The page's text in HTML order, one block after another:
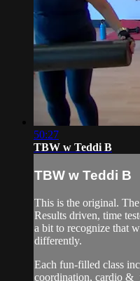
50:27
TBW w Teddi B
TBW w Teddi B
This is the original.
Results driven, time
a bit to recognize that
differently.
Each fun-filled class
coordination, cardio